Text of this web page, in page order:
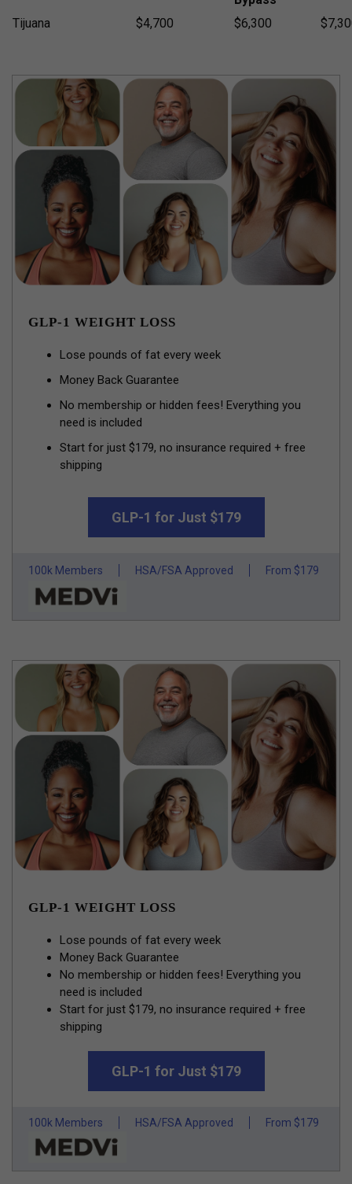
Tijuana $4,700 $6,300
GLP-1 WEIGHT LOSS
Lose pounds of fat every week
Money Back Guarantee
No membership or hidden fees! Everything you
need is included
Start for just $179, no insurance required + free
shipping
GLP-1 for Just $179
100k Members HSA/FSA Approved From $179
GLP-1 WEIGHT LOSS
Lose pounds of fat every week
Money Back Guarantee
No membership or hidden fees! Everything you
need is included
Start for just $179, no insurance required + free
shipping
GLP-1 for Just $179
100k Members HSA/FSA Approved From $179